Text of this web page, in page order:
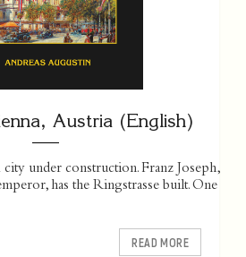
Austria (English)
city under construction. Franz Joseph,
has the Ringstrasse built. One
READ MORE